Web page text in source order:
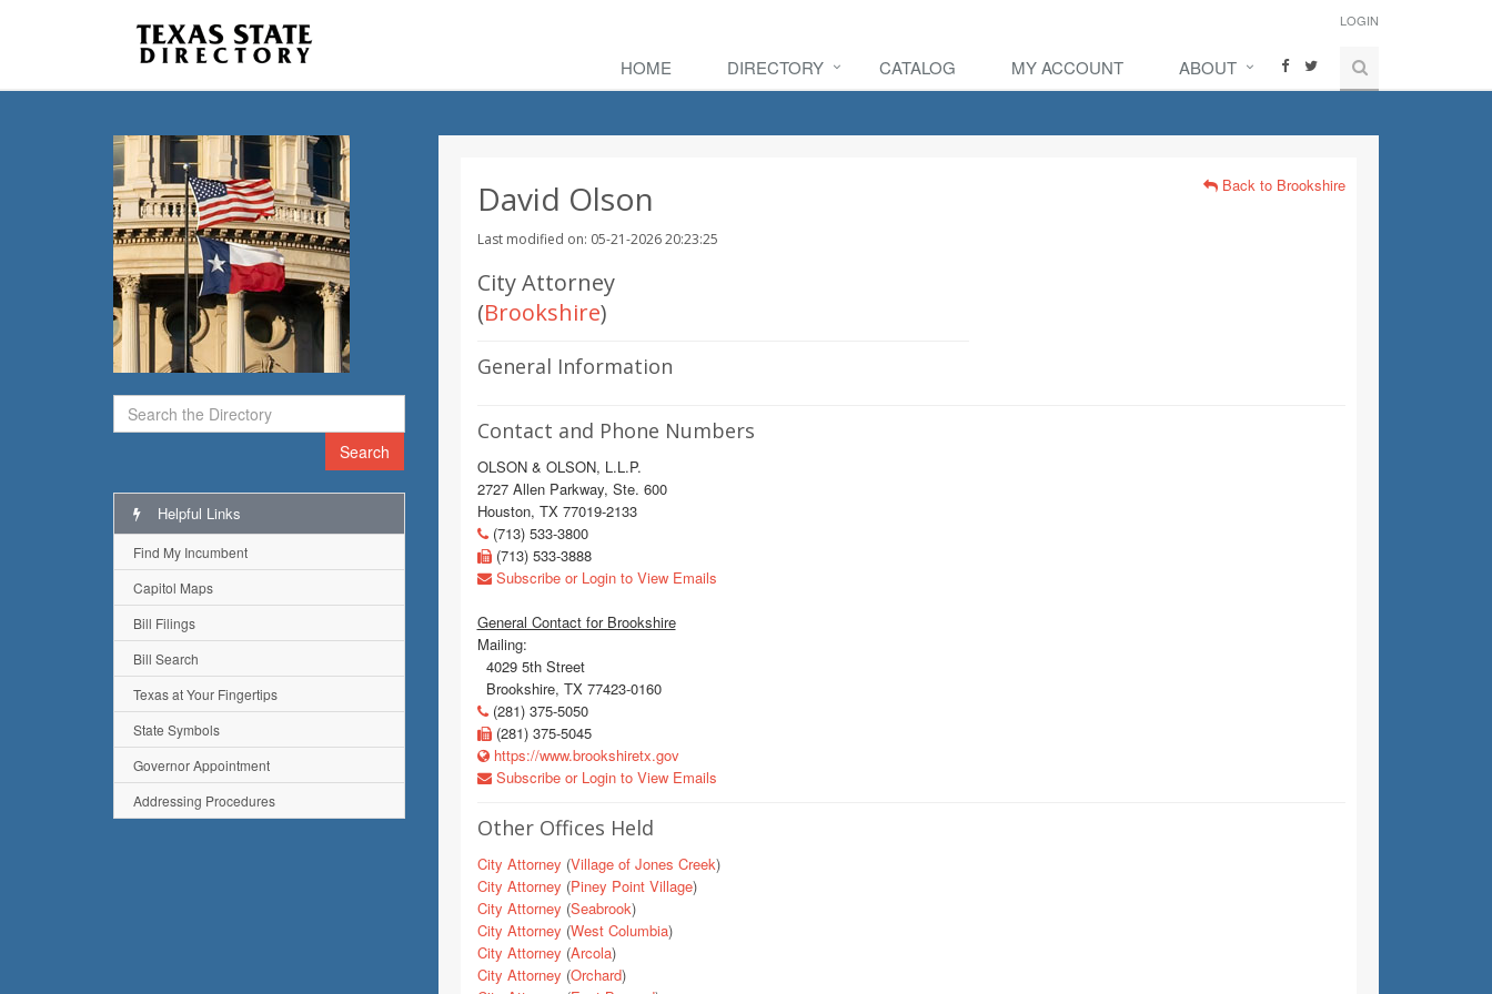
LOGIN
HOME DIRECTORY CATALOG MY ACCOUNT ABOUT
Search
David Olson
Last modified on: 05-21-2026 20:23:25
Back to Brookshire
City Attorney
(Brookshire)
General Information
Contact and Phone Numbers
OLSON & OLSON, L.L.P.
2727 Allen Parkway, Ste. 600
Houston, TX 77019-2133
(713) 533-3800
(713) 533-3888
Subscribe or Login to View Emails
General Contact for Brookshire
Mailing:
4029 5th Street
Brookshire, TX 77423-0160
(281) 375-5050
(281) 375-5045
https://www.brookshiretx.gov
Subscribe or Login to View Emails
Other Offices Held
City Attorney (Village of Jones Creek)
City Attorney (Piney Point Village)
City Attorney (Seabrook)
City Attorney (West Columbia)
City Attorney (Arcola)
City Attorney (Orchard)
Helpful Links
Find My Incumbent
Capitol Maps
Bill Filings
Bill Search
Texas at Your Fingertips
State Symbols
Governor Appointment
Addressing Procedures